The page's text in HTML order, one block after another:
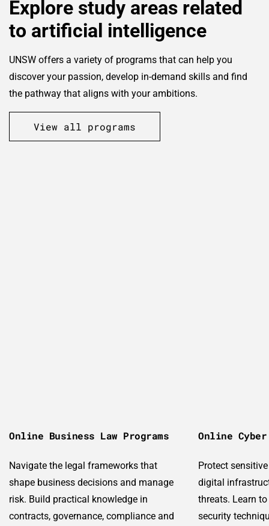
Explore study areas related
to artificial intelligence
UNSW offers a variety of programs that can help you
discover your passion, develop in-demand skills and find
the pathway that aligns with your ambitions.
View all programs
Online Business Law Programs
Navigate the legal frameworks that
shape business decisions and manage
risk. Build practical knowledge in
contracts, governance, compliance and
Online
Protect
digital
threats. Learn
security